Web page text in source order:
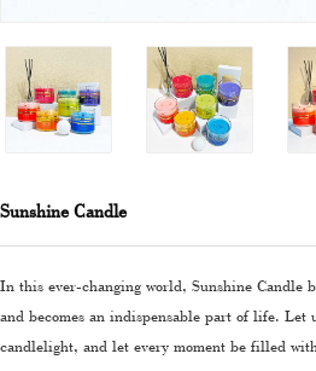
Sunshine Candle
In this ever-changing world, Sunshine Candle
and becomes an indispensable part of life. Let
candlelight, and let every moment be filled